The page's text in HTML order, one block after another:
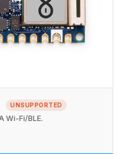
UNSUPPORTED
Wi-Fi/BLE.